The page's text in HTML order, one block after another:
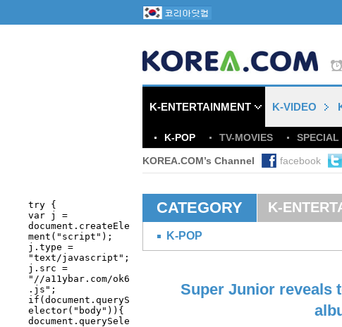
K-ENTERTAINMENT
K-POP TV-MOVIES SPECIAL
K-VIDEO
KOREA.COM’s Channel facebook
CATEGORY K-
K-POP
Super Junior reveals